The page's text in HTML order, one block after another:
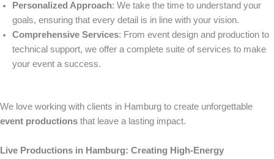
Personalized Approach: We take the time to understand your
goals, ensuring that every detail is in line with your vision.
Comprehensive Services: From event design and production to
technical support, we offer a complete suite of services to make
your event a success.
We love working with clients in Hamburg to create unforgettable
event productions that leave a lasting impact.
Live Productions in Hamburg: Creating High-Energy